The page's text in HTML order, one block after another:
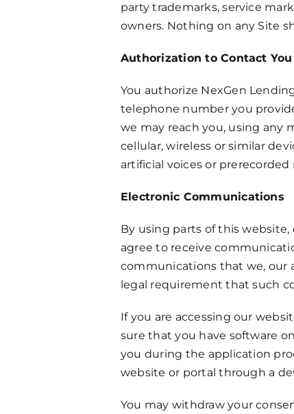
party trademarks, service
owners. Nothing on any Site
Authorization to Contact
You authorize NexGen
telephone number you
we may reach you, using any
cellular, wireless or similar
artificial voices or
Electronic Communications
By using parts of this
agree to receive
communications that we, our
legal requirement that such
If you are accessing our
sure that you have software
you during the application
website or portal through a
You may withdraw your